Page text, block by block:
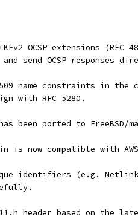
OCSP extensions (RFC
send OCSP responses
name constraints in the
with RFC 5280.
been ported to FreeBSD/
is now compatible with
identifiers (e.g. Netlink
header based on the